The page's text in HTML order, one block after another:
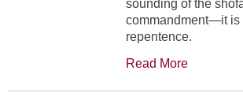
sounding of the
commandment—it is
repentence.
Read More